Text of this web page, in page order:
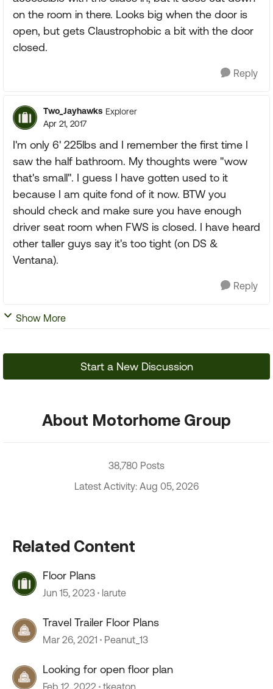
on the room in there. Looks big when the door is
open, but gets Claustrophobic a bit with the door
closed.
Reply
Two_Jayhawks Explorer
Apr 21, 2017
I'm only 6' 225lbs and I remember the first time I
saw the half bathroom. My thoughts were "wow
that's small". I guess I have gotten used to it
because I am quite fond of it now. BTW you
should check and make sure you have enough
driver seat room when FWS is closed. I have heard
other taller guys say it's too tight (on DS &
Ventana).
Reply
Show More
Start a New Discussion
About Motorhome Group
38,780 Posts
Latest Activity: Aug 05, 2026
Related Content
Floor Plans
Jun 15, 2023 larute
Travel Trailer Floor Plans
Mar 26, 2021 Peanut_13
Looking for open floor plan
Feb 12, 2022 tkeaton